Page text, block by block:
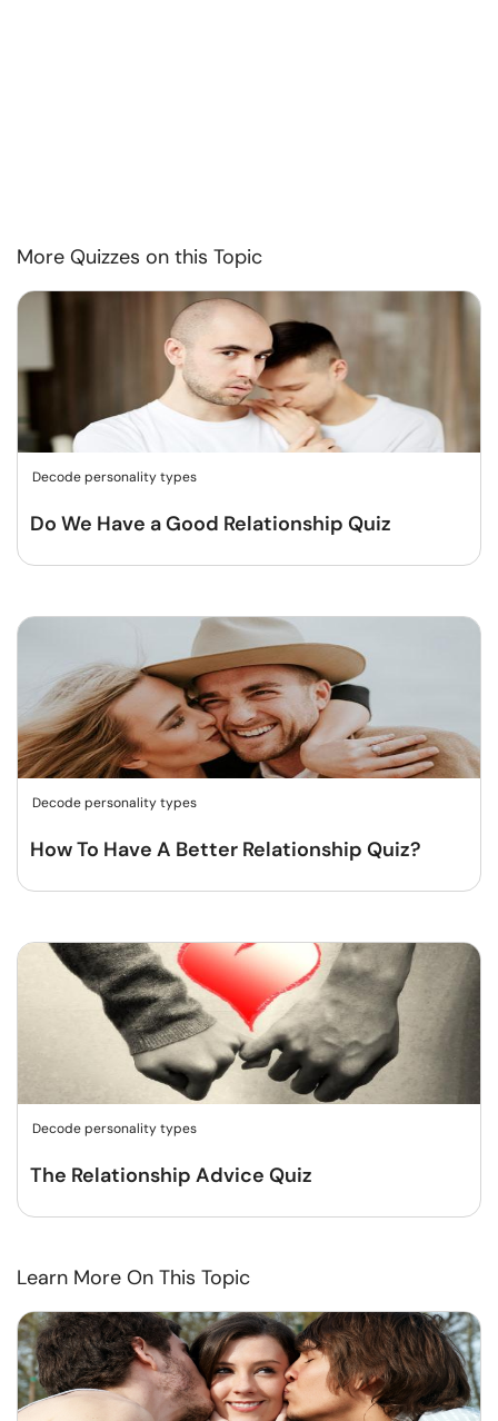
More Quizzes on this Topic
Decode personality types
Do We Have a Good Relationship Quiz
Decode personality types
How To Have A Better Relationship Quiz?
Decode personality types
The Relationship Advice Quiz
Learn More On This Topic